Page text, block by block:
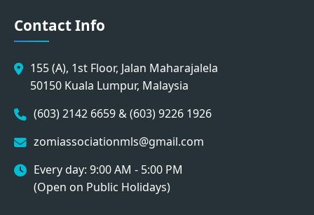
Contact Info
155 (A), 1st Floor, Jalan Maharajalela
50150 Kuala Lumpur, Malaysia
(603) 2142 6659 & (603) 9226 1926
zomiassociationmls@gmail.com
Every day: 9:00 AM - 5:00 PM
(Open on Public Holidays)